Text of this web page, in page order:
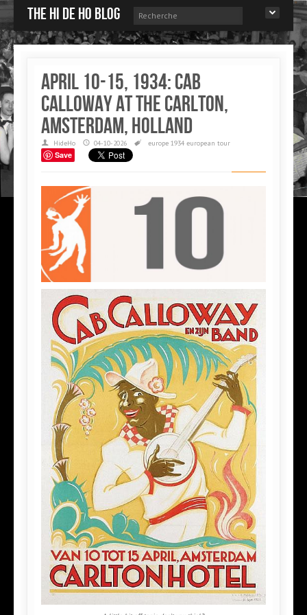
The Hi de Ho blog
April 10-15, 1934: Cab
Calloway at the Carlton,
Amsterdam, Holland
HideHo 04-10-2026 europe 1934 european tour
Save